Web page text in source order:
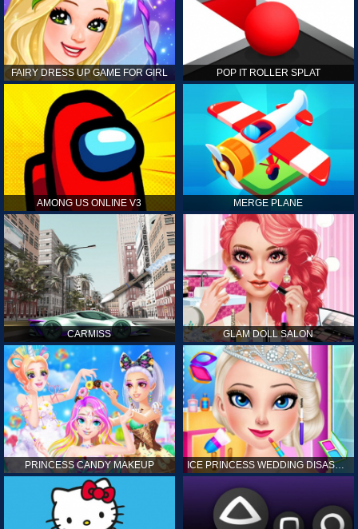
FAIRY DRESS UP GAME FOR GIRL POP IT ROLLER SPLAT
AMONG US ONLINE V3 MERGE PLANE
CARMISS GLAM DOLL SALON
PRINCESS CANDY MAKEUP ICE PRINCESS WEDDING DISASTER